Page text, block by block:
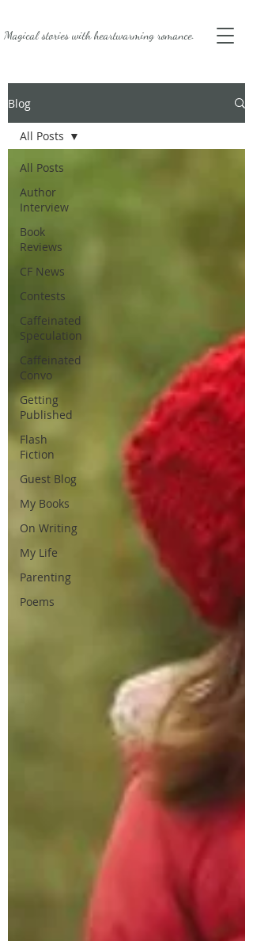
Magical stories withheartwarming romance.
Blog
All Posts
Author
Interview
Book
Reviews
CF News
Contests
Caffeinated
Speculation
Caffeinated
Convo
Getting
Published
Flash
Fiction
Guest Blog
My Books
On Writing
My Life
Parenting
Poems
All Posts